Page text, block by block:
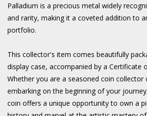
Palladium is a precious metal widely
and rarity, making it a coveted addition to
portfolio.
This collector's item comes beautifully
display case, accompanied by a Certificate
Whether you are a seasoned coin collector
embarking on the beginning of your
coin offers a unique opportunity to own a